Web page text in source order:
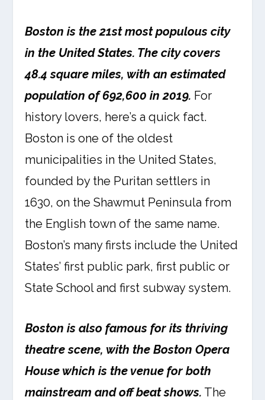
Boston is the 21st most populous city
in the United States. The city covers
48.4 square miles, with an estimated
population of 692,600 in 2019. For
history lovers, here’s a quick fact.
Boston is one of the oldest
municipalities in the United States,
founded by the Puritan settlers in
1630, on the Shawmut Peninsula from
the English town of the same name.
Boston’s many firsts include the United
States’ first public park, first public or
State School and first subway system.
Boston is also famous for its thriving
theatre scene, with the Boston Opera
House which is the venue for both
mainstream and off beat shows. The